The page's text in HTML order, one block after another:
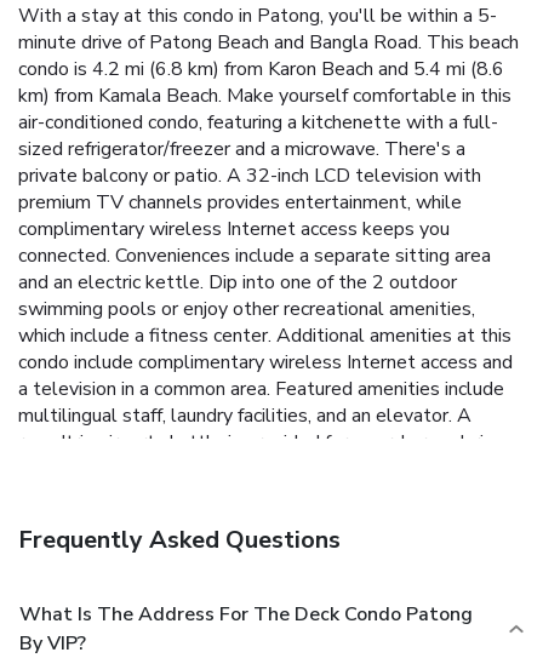
With a stay at this condo in Patong, you'll be within a 5-
minute drive of Patong Beach and Bangla Road. This beach
condo is 4.2 mi (6.8 km) from Karon Beach and 5.4 mi (8.6
km) from Kamala Beach. Make yourself comfortable in this
air-conditioned condo, featuring a kitchenette with a full-
sized refrigerator/freezer and a microwave. There's a
private balcony or patio. A 32-inch LCD television with
premium TV channels provides entertainment, while
complimentary wireless Internet access keeps you
connected. Conveniences include a separate sitting area
and an electric kettle. Dip into one of the 2 outdoor
swimming pools or enjoy other recreational amenities,
which include a fitness center. Additional amenities at this
condo include complimentary wireless Internet access and
a television in a common area. Featured amenities include
multilingual staff, laundry facilities, and an elevator. A
roundtrip airport shuttle is provided for a surcharge during
Frequently Asked Questions
What Is The Address For The Deck Condo Patong
By VIP?